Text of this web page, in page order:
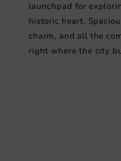
launchpad for
historic heart.
charm, and all the
right where the city